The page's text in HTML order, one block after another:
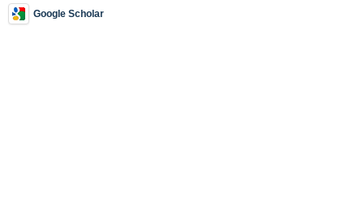
Google Scholar